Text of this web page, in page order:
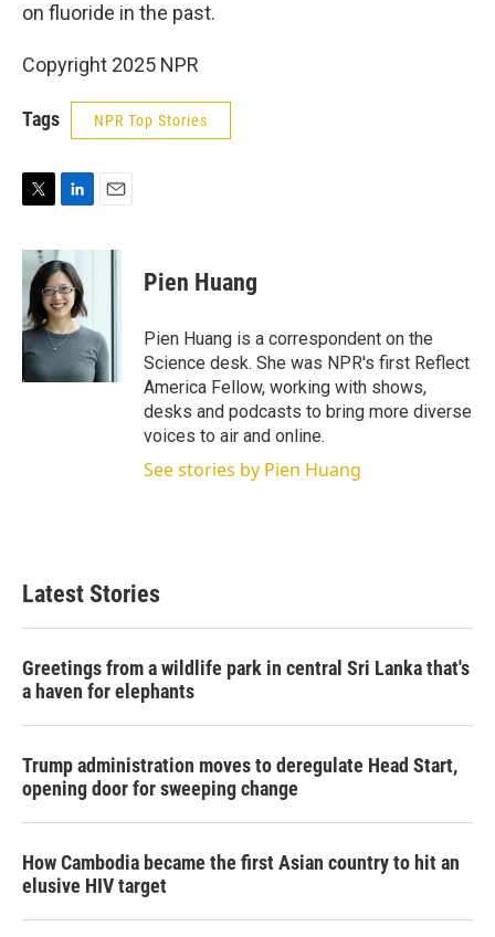
on fluoride in the past.
Copyright 2025 NPR
Tags NPR Top Stories
i
e
r
n
k
e
d
I
a
Pien Huang
Pien Huang is a correspondent on the
Science desk. She was NPR's first Reflect
America Fellow, working with shows,
desks and podcasts to bring more diverse
voices to air and online.
See stories by Pien Huang
Latest Stories
Greetings from a wildlife park in central Sri Lanka that's
a haven for elephants
Trump administration moves to deregulate Head Start,
opening door for sweeping change
How Cambodia became the first Asian country to hit an
elusive HIV target